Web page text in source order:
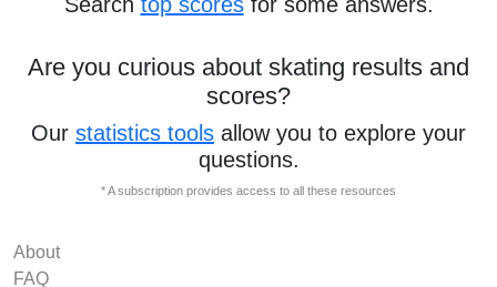
Are you curious about skating results and
scores?
Our statistics tools allow you to explore your
questions.
* A subscription provides access to all these resources
About
FAQ